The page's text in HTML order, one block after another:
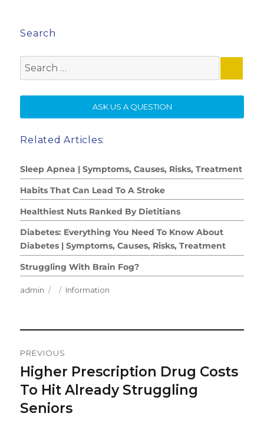
Search
for:
ASK US A QUESTION
Related Articles:
Sleep Apnea | Symptoms, Causes, Risks, Treatment
Habits That Can Lead To A Stroke
Healthiest Nuts Ranked By Dietitians
Diabetes: Everything You Need To Know About
Diabetes | Symptoms, Causes, Risks, Treatment
Struggling With Brain Fog?
Author
admin
Posted
Categories
Information
Navigation
PREVIOUS
Previous
post:
Higher Prescription Drug Costs
To Hit Already Struggling
Seniors